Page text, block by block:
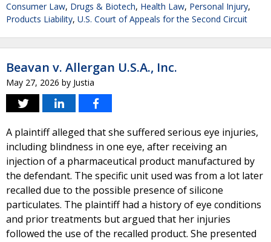
Consumer Law, Drugs & Biotech, Health Law, Personal Injury,
Products Liability, U.S. Court of Appeals for the Second Circuit
Beavan v. Allergan U.S.A., Inc.
May 27, 2026 by Justia
A plaintiff alleged that she suffered serious eye injuries,
including blindness in one eye, after receiving an
injection of a pharmaceutical product manufactured by
the defendant. The specific unit used was from a lot later
recalled due to the possible presence of silicone
particulates. The plaintiff had a history of eye conditions
and prior treatments but argued that her injuries
followed the use of the recalled product. She presented